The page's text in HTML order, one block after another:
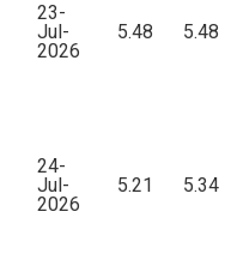
23-
Jul-
2026
5.48 5.48
24-
Jul-
2026
5.21 5.34